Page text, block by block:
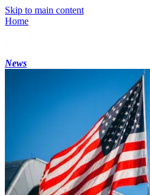
Skip to main content
Home
News